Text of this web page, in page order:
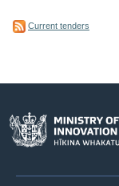
Current tenders